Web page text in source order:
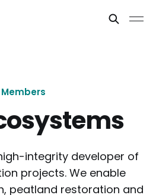
Members
integrity developer of
projects. We enable
peatland restoration and